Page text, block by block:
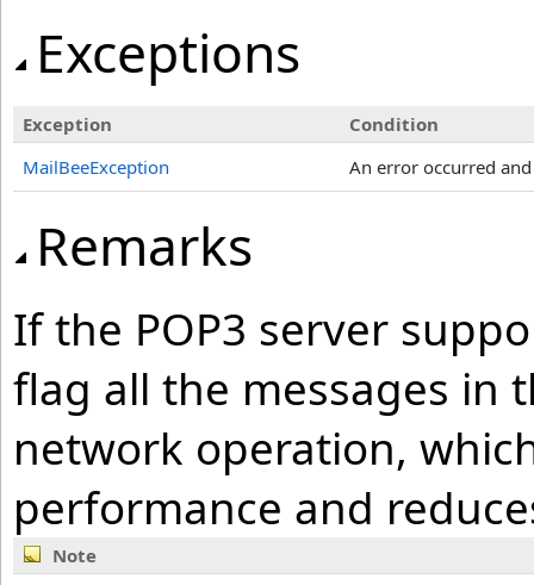
Exceptions
Exception
Condition
MailBeeException
An error occurred
Remarks
If the POP3 server
flag all the messages in
network operation,
performance and
Note